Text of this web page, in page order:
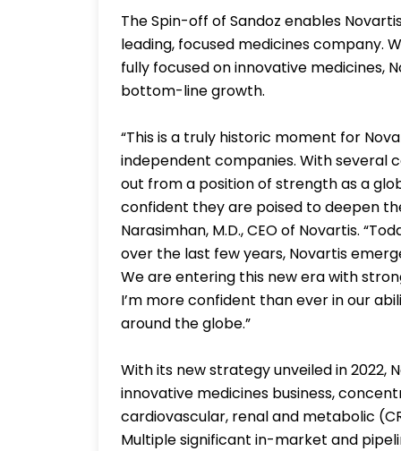
The Spin-off of Sandoz enables
leading, focused medicines company.
fully focused on innovative medicines,
bottom-line growth.
“This is a truly historic moment for
independent companies. With several
out from a position of strength as a
confident they are poised to deepen
Narasimhan, M.D., CEO of Novartis.
over the last few years, Novartis
We are entering this new era with
I’m more confident than ever in our
around the globe.”
With its new strategy unveiled in 2022,
innovative medicines business,
cardiovascular, renal and metabolic
Multiple significant in-market and